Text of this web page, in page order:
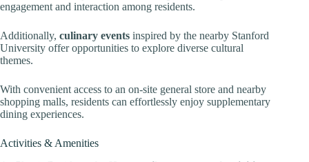
engagement and interaction among residents.
Additionally, culinary events inspired by the nearby Stanford
University offer opportunities to explore diverse cultural
themes.
With convenient access to an on-site general store and nearby
shopping malls, residents can effortlessly enjoy supplementary
dining experiences.
Activities & Amenities